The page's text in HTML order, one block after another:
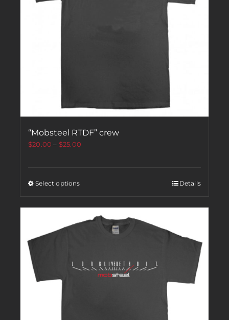
“Mobsteel RTDF” crew
$20.00 – $25.00
Select options Details